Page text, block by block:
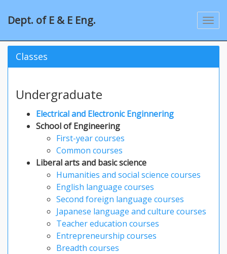
Dept. of E & E Eng.
Classes
Undergraduate
Electrical and Electronic Enginnering
School of Engineering
First-year courses
Common courses
Liberal arts and basic science
Humanities and social science courses
English language courses
Second foreign language courses
Japanese language and culture courses
Teacher education courses
Entrepreneurship courses
Breadth courses